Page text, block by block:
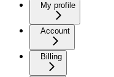
My profile
Account
Billing